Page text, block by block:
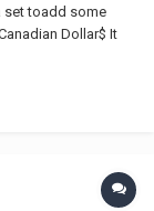
set toadd some
Dollar$ It
LAs,